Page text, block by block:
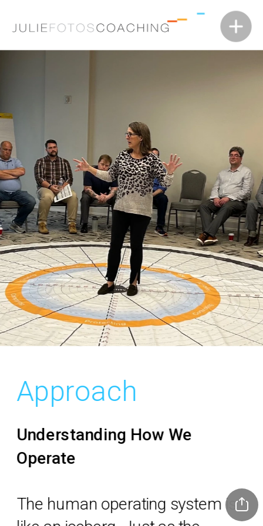
Approach
Understanding How We
Operate
The human operating system is